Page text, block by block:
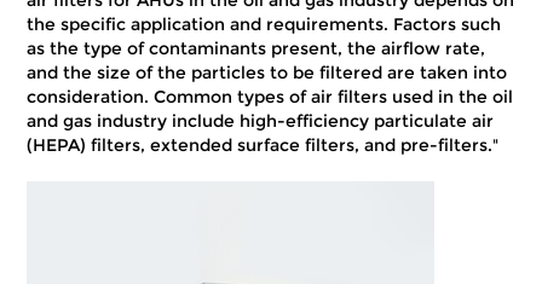
the specific application and requirements. Factors such
as the type of contaminants present, the airflow rate,
and the size of the particles to be filtered are taken into
consideration. Common types of air filters used in the oil
and gas industry include high-efficiency particulate air
(HEPA) filters, extended surface filters, and pre-filters."